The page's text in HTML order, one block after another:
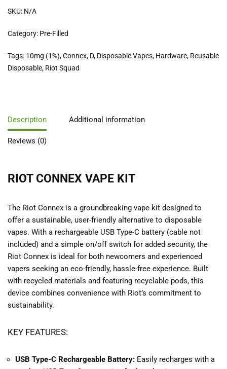
SKU: N/A
Category: Pre-Filled
Tags: 10mg (1%),Connex, D, Disposable Vapes, Hardware, Reusable
Disposable, Riot Squad
Description Additional information
Reviews (0)
RIOT CONNEX VAPE KIT
The Riot Connex is a groundbreaking vape kit designed to
offer a sustainable, user-friendly alternative to disposable
vapes. With a rechargeable USB Type-C battery (cable not
included) and a simple on/off switch for added security, the
Riot Connex is ideal for both newcomers and experienced
vapers seeking an eco-friendly, hassle-free experience. Built
with recycled materials and featuring recyclable pods, this
device combines convenience with Riot’s commitment to
sustainability.
KEY FEATURES:
USB Type-C Rechargeable Battery: Easily recharges with a